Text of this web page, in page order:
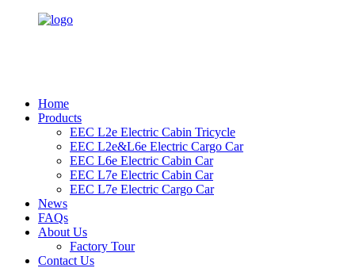
Home
Products
EEC L2e Electric Cabin Tricycle
EEC L2e&L6e Electric Cargo Car
EEC L6e Electric Cabin Car
EEC L7e Electric Cabin Car
EEC L7e Electric Cargo Car
News
FAQs
About Us
Factory Tour
Contact Us